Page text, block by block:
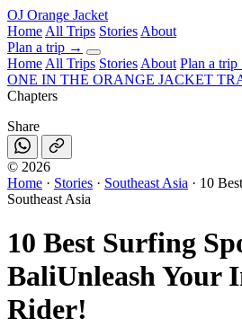
OJ Orange Jacket
Home All Trips Stories About
Plan a trip →
Home All Trips Stories About Plan a
ONE IN THE ORANGE JACKET
Chapters
Share
© 2026
Home · Stories · Southeast Asia · 10
Southeast Asia
10 Best Surfing
BaliUnleash Your
Rider!